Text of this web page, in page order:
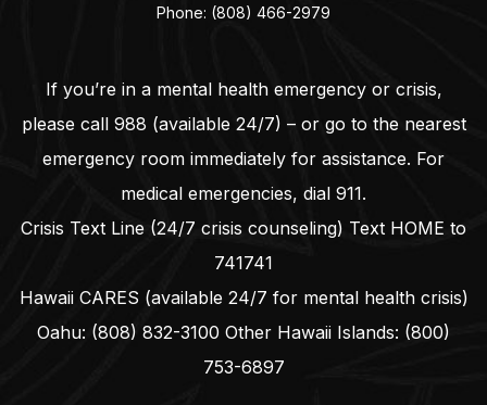
Phone: (808) 466-2979
If you’re in a mental health emergency or crisis,
please call 988 (available 24/7) – or go to the nearest
emergency room immediately for assistance. For
medical emergencies, dial 911.
Crisis Text Line (24/7 crisis counseling) Text HOME to
741741
Hawaii CARES (available 24/7 for mental health crisis)
Oahu: (808) 832-3100 Other Hawaii Islands: (800)
753-6897